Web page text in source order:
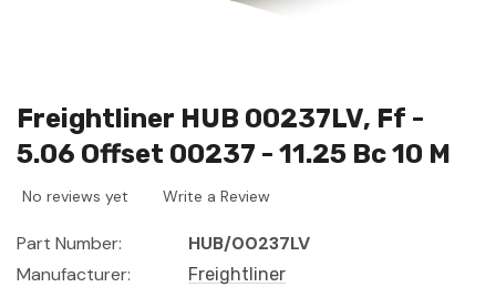
Freightliner HUB 00237LV, Ff -
5.06 Offset 00237 - 11.25 Bc 10 M
No reviews yet Write a Review
Part Number:
HUB/00237LV
Manufacturer:
Freightliner